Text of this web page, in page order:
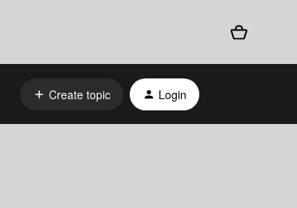
Create topic Login